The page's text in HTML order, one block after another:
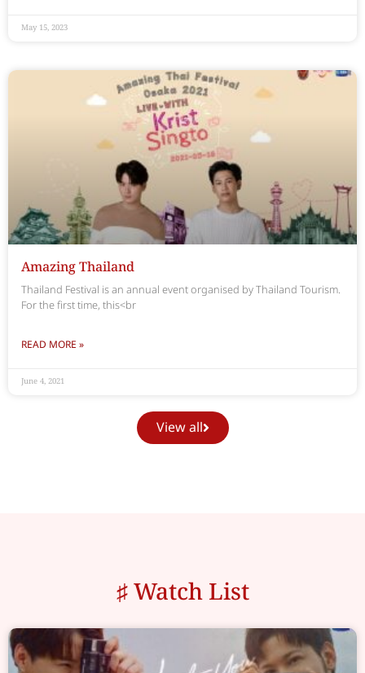
May 15, 2023
Amazing Thailand
Thailand Festival is an annual event organised by Thailand Tourism.
For the first time, this<br
READ MORE »
June 4, 2021
View all
♯ Watch List